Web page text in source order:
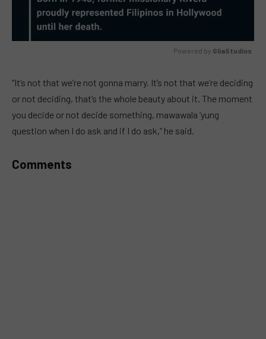
Powered by GliaStudios
“It’s not that we’re not gonna marry. It’s not that we’re deciding
or not deciding, that’s the whole beauty about it. The moment
you decide or not decide something, mawawala ‘yung
question when I do ask and if I do ask,” he said.
Comments